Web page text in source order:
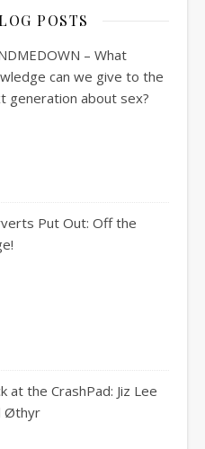
POSTS
– What
can we give to the
generation about sex?
Put Out: Off the
at the CrashPad: Jiz Lee
Øthyr